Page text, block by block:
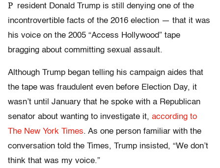
P resident Donald Trump is still denying one of the
incontrovertible facts of the 2016 election — that it was
his voice on the 2005 “Access Hollywood” tape
bragging about committing sexual assault.
Although Trump began telling his campaign aides that
the tape was fraudulent even before Election Day, it
wasn’t until January that he spoke with a Republican
senator about wanting to investigate it, according to
The New York Times. As one person familiar with the
conversation told the Times, Trump insisted, “We don’t
think that was my voice.”